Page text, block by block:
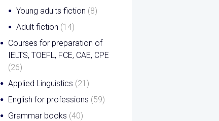
Young adults fiction (8)
Adult fiction (14)
Courses for preparation of
IELTS, TOEFL, FCE, CAE, CPE
(26)
Applied Linguistics (21)
English for professions (59)
Grammar books (40)